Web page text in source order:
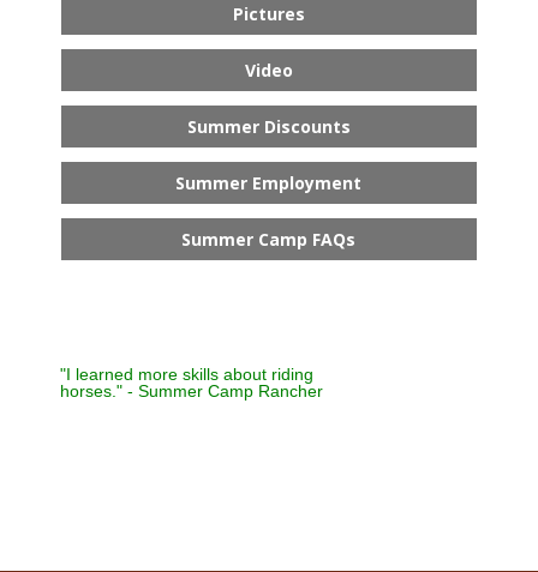
Pictures
Video
Summer Discounts
Summer Employment
Summer Camp FAQs
"I learned more skills about riding
horses." - Summer Camp Rancher